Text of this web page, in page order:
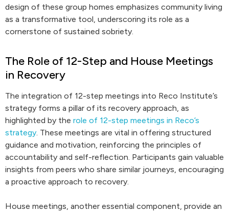
design of these group homes emphasizes community living
as a transformative tool, underscoring its role as a
cornerstone of sustained sobriety.
The Role of 12-Step and House Meetings
in Recovery
The integration of 12-step meetings into Reco Institute’s
strategy forms a pillar of its recovery approach, as
highlighted by the role of 12-step meetings in Reco’s
strategy. These meetings are vital in offering structured
guidance and motivation, reinforcing the principles of
accountability and self-reflection. Participants gain valuable
insights from peers who share similar journeys, encouraging
a proactive approach to recovery.
House meetings, another essential component, provide an